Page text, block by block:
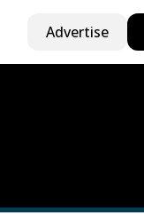
Advertise